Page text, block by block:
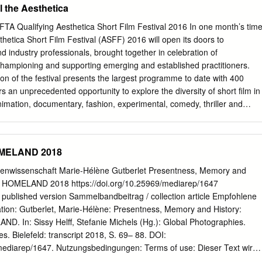
is invariably political. The camera was an im- portant tool to
tion of land. In 1858, the Scottish missionary David Livingstone
photograph an expedition to the Victoria Falls (which he had
“to extend the knowledge already attained of the geography
resources” there, in the hope that “raw material” might be “exported
manufactures”. When those that followed came to depict the land
on a vi- sual aesthetic adopted from French art. They did not record
it. Throughout the 19th and early 20th cen- turies, white salon
the Aesthetica
Qualifying Aesthetica Short Film Festival 2016 In one month’s
Short Film Festival (ASFF) 2016 will open its doors to
industry professionals, brought together in celebration of
and supporting emerging and established practitioners.
of the festival presents the largest programme to date with 400
an unprecedented opportunity to explore the diversity of short film in
documentary, fashion, experimental, comedy, thriller and
a full Four Day Unlimited Pass – permitting access to all screenings
from the UK’s leading cultural institutions including Creative
Fashion, Plymouth College of Art, Northern Ireland Screen,
Committed to bringing unique and timely films to audiences, ASFF
screening of Battle of the Somme to mark the film’s Centenary, in
War Museum, London. The film presented a pivotal moment in
across Britain in 1916, and will be shown at York Army
Venues ASFF is a festival of discovery, not only inviting its
2018
Marie-Hélène Gutberlet Presentness, Memory and
2018 https://doi.org/10.25969/mediarep/1647
version Sammelbandbeitrag / collection article Empfohlene
Gutberlet, Marie-Hélène: Presentness, Memory and History:
In: Sissy Helff, Stefanie Michels (Hg.): Global Photographies.
Bielefeld: transcript 2018, S. 69– 88. DOI:
1647. Nutzungsbedingungen: Terms of use: Dieser Text wird